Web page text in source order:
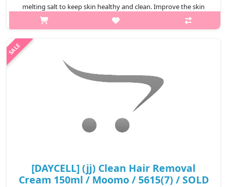
melting salt to keep skin healthy and clean. Improve the skin
environment by adjusting the weak acidic pH balance. Y-zone
Lacobacillus f..
[DAYCELL] (jj) Clean Hair Removal
Cream 150ml / Moomo / 5615(7) / SOLD